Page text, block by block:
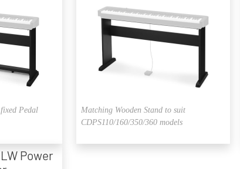
Pedal
Matching Wooden Stand to suit
CDPS110/160/350/360 models
Power